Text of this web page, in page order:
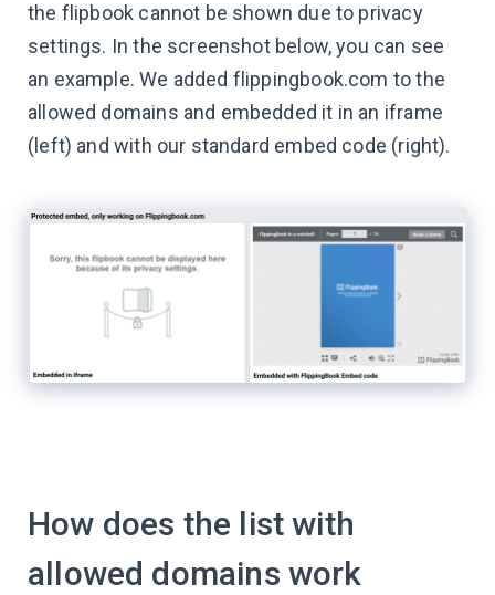
the flipbook cannot be shown due to privacy
settings. In the screenshot below, you can see
an example. We added flippingbook.com to the
allowed domains and embedded it in an iframe
(left) and with our standard embed code (right).
How does the list with
allowed domains work